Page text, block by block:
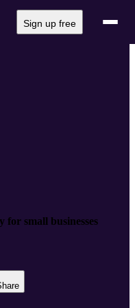
Sign up free
for small businesses